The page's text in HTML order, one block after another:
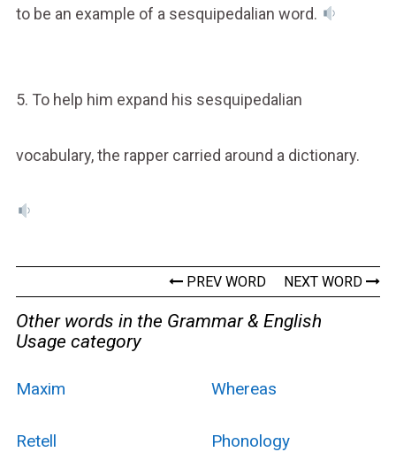
to be an example of a sesquipedalian word.
5. To help him expand his sesquipedalian
vocabulary, the rapper carried around a dictionary.
PREV WORD NEXT WORD
Other words in the Grammar & English
Usage category
Maxim Whereas
Retell Phonology